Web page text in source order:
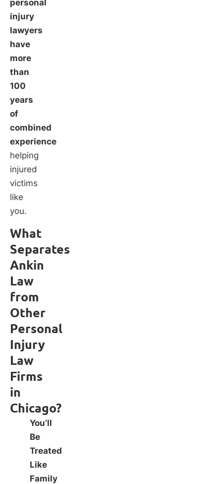
personal
injury
lawyers
have
more
than
100
years
of
combined
experience
helping
injured
victims
like
you.
What
Separates
Ankin
Law
from
Other
Personal
Injury
Law
Firms
in
Chicago?
You’ll
Be
Treated
Like
Family